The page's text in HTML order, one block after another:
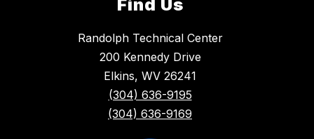
Find Us
Randolph Technical Center
200 Kennedy Drive
Elkins, WV 26241
(304) 636-9195
(304) 636-9169